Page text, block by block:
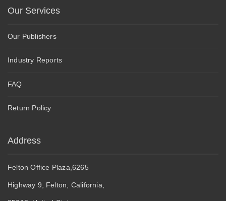
Our Services
Our Publishers
Industry Reports
FAQ
Return Policy
Address
Felton Office Plaza,6265
Highway 9, Felton, California,